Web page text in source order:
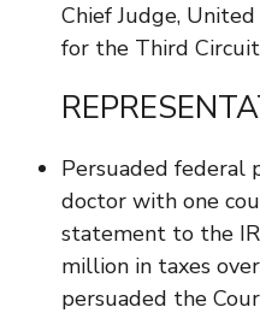
Chief Judge,
for the Third Circuit
Persuaded federal
doctor with one
statement to the
million in taxes
persuaded the